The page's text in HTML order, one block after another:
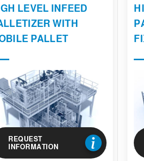
LEVEL INFEED
WITH
PALLET
REQUEST
INFORMATION